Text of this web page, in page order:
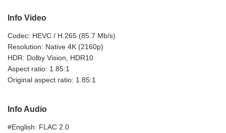
Info Video
Codec: HEVC / H.265 (85.7 Mb/s)
Resolution: Native 4K (2160p)
HDR: Dolby Vision, HDR10
Aspect ratio: 1.85:1
Original aspect ratio: 1.85:1
Info Audio
#English: FLAC 2.0